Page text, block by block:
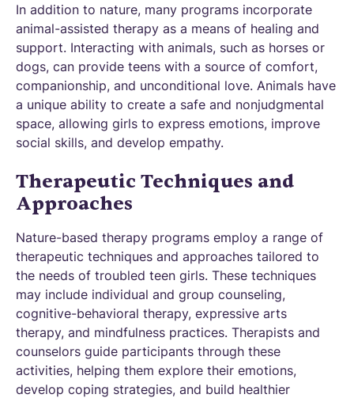
In addition to nature, many programs incorporate
animal-assisted therapy as a means of healing and
support. Interacting with animals, such as horses or
dogs, can provide teens with a source of comfort,
companionship, and unconditional love. Animals have
a unique ability to create a safe and nonjudgmental
space, allowing girls to express emotions, improve
social skills, and develop empathy.
Therapeutic Techniques and
Approaches
Nature-based therapy programs employ a range of
therapeutic techniques and approaches tailored to
the needs of troubled teen girls. These techniques
may include individual and group counseling,
cognitive-behavioral therapy, expressive arts
therapy, and mindfulness practices. Therapists and
counselors guide participants through these
activities, helping them explore their emotions,
develop coping strategies, and build healthier